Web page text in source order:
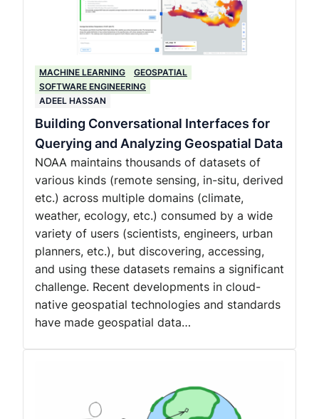
MACHINE LEARNING
GEOSPATIAL
SOFTWARE ENGINEERING
ADEEL HASSAN
Building Conversational Interfaces for
Querying and Analyzing Geospatial Data
NOAA maintains thousands of datasets of
various kinds (remote sensing, in-situ, derived
etc.) across multiple domains (climate,
weather, ecology, etc.) consumed by a wide
variety of users (scientists, engineers, urban
planners, etc.), but discovering, accessing,
and using these datasets remains a significant
challenge. Recent developments in cloud-
native geospatial technologies and standards
have made geospatial data…